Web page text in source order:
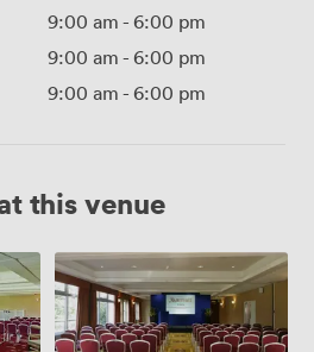
9:00 am - 6:00 pm
9:00 am - 6:00 pm
9:00 am - 6:00 pm
this venue
Rasdal